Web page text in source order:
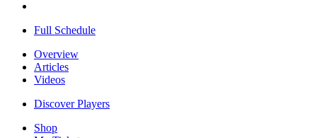
Full Schedule
Overview
Articles
Videos
Discover Players
Shop